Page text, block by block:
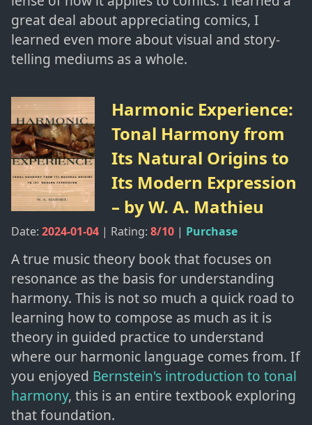
great deal about appreciating comics, I
learned even more about visual and story-
telling mediums as a whole.
Harmonic Experience:
Tonal Harmony from
Its Natural Origins to
Its Modern Expression
– byW. A. Mathieu
Date: 2024-01-04 | Rating: 8/10 | Purchase
A true music theory book that focuses on
resonance as the basis for understanding
harmony. This is not so much a quick road to
learning how to compose as much as it is
theory in guided practice to understand
where our harmonic language comes from. If
you enjoyed Bernstein's introduction to tonal
harmony, this is an entire textbook exploring
that foundation.